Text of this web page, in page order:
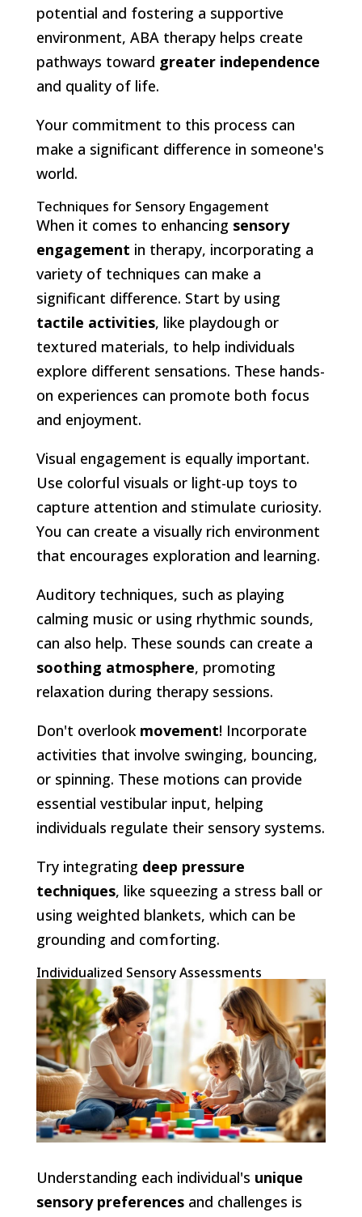
potential and fostering a supportive
environment, ABA therapy helps create
pathways toward greater independence
and quality of life.
Your commitment to this process can
make a significant difference in someone's
world.
Techniques for Sensory Engagement
When it comes to enhancing sensory
engagement in therapy, incorporating a
variety of techniques can make a
significant difference. Start by using
tactile activities, like playdough or
textured materials, to help individuals
explore different sensations. These hands-
on experiences can promote both focus
and enjoyment.
Visual engagement is equally important.
Use colorful visuals or light-up toys to
capture attention and stimulate curiosity.
You can create a visually rich environment
that encourages exploration and learning.
Auditory techniques, such as playing
calming music or using rhythmic sounds,
can also help. These sounds can create a
soothing atmosphere, promoting
relaxation during therapy sessions.
Don't overlook movement! Incorporate
activities that involve swinging, bouncing,
or spinning. These motions can provide
essential vestibular input, helping
individuals regulate their sensory systems.
Try integrating deep pressure
techniques, like squeezing a stress ball or
using weighted blankets, which can be
grounding and comforting.
Individualized Sensory Assessments
Understanding each individual's unique
sensory preferencesand challenges is